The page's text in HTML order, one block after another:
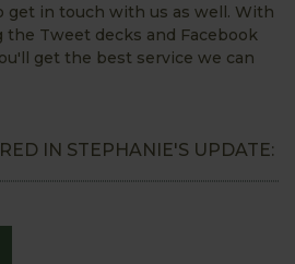
get in touch with us as well. With
Tweet decks and Facebook
get the best service we can
IN STEPHANIE'S UPDATE: